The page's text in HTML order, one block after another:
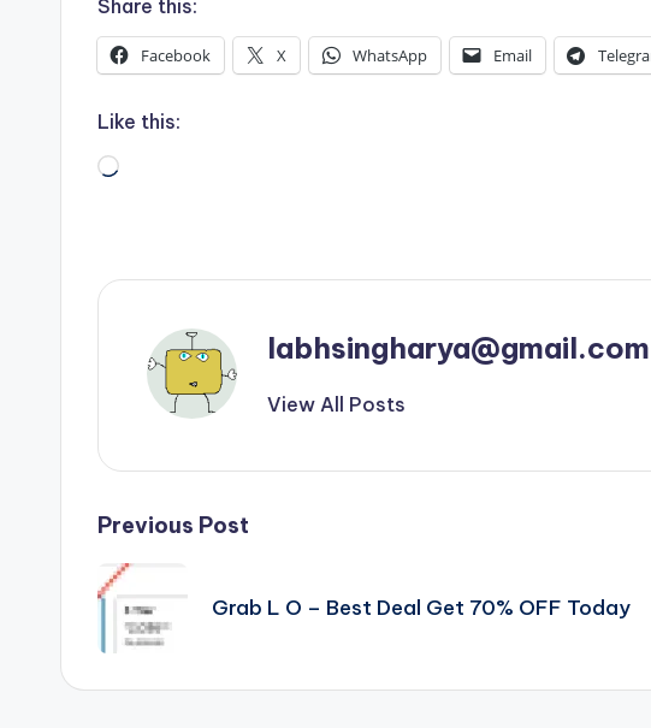
Share this:
Facebook X WhatsApp Email
Like this:
Loading…
labhsingharya@gmail.com
View All Posts
Post
navigation
Previous Post
Grab L O – Best Deal Get 70% OFF Today